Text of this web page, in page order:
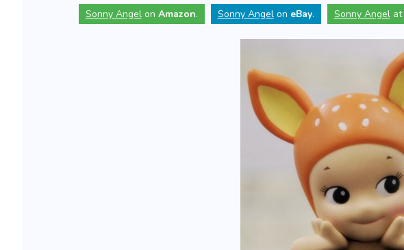
Sonny Angelon Amazon. Sonny Angelon eBay. Sonny Angelat